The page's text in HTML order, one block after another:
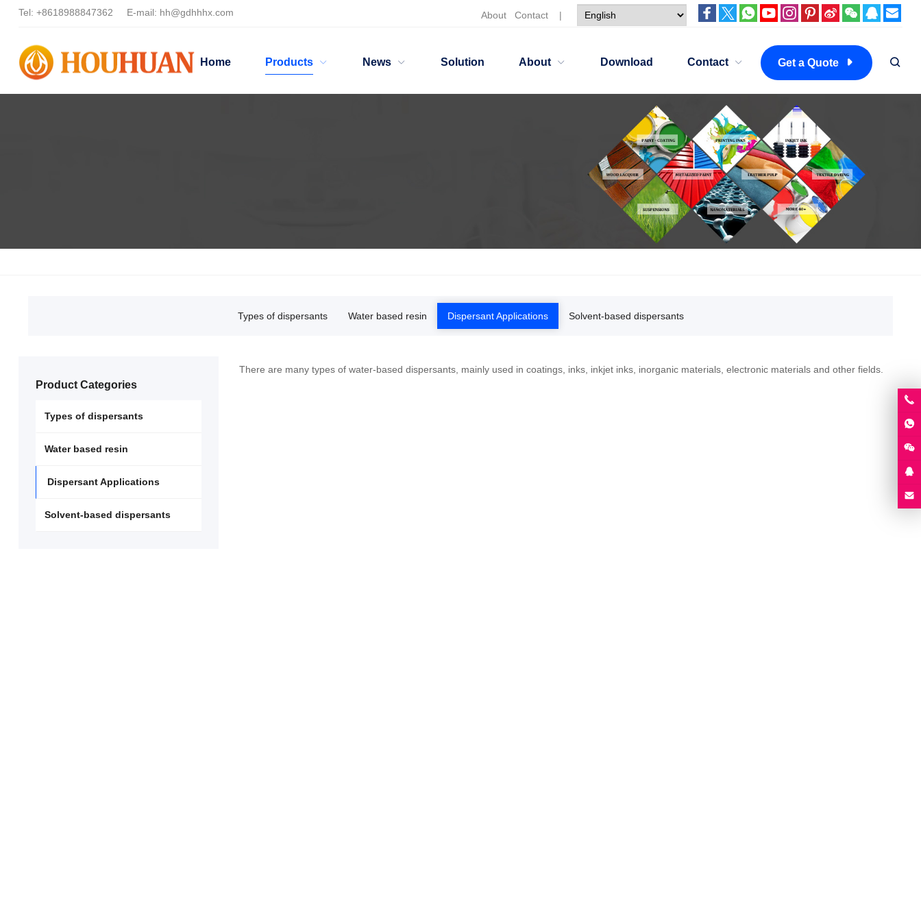
Tel: +8618988847362 E-mail: hh@gdhhhx.com About Contact |
Home Products News Solution About Download Contact Get a Quote
Types of dispersants Water based resin Dispersant Applications Solvent-based dispersants
There are many types of water-based dispersants, mainly used in coatings, inks, inkjet inks, inorganic materials, electronic materials and other fields.
Product Categories
Types of dispersants
Water based resin
Dispersant Applications
Solvent-based dispersants